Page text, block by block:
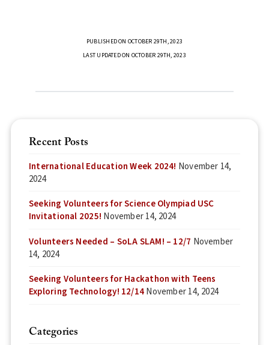
PUBLISHED ON OCTOBER 29TH, 2023
LAST UPDATED ON OCTOBER 29TH, 2023
Recent Posts
International Education Week 2024! November 14,
2024
Seeking Volunteers for Science Olympiad USC
Invitational 2025! November 14, 2024
Volunteers Needed – SoLA SLAM! – 12/7 November
14, 2024
Seeking Volunteers for Hackathon with Teens
Exploring Technology! 12/14November 14, 2024
Categories